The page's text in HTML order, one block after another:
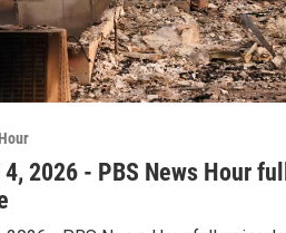
2026 - PBS News Hour full